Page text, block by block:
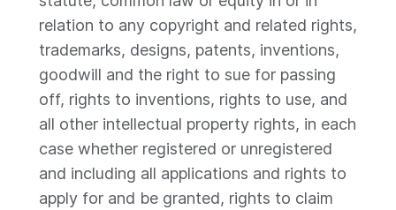
relation to any copyright and related rights,
trademarks, designs, patents, inventions,
goodwill and the right to sue for passing
off, rights to inventions, rights to use, and
all other intellectual property rights, in each
case whether registered or unregistered
and including all applications and rights to
apply for and be granted, rights to claim